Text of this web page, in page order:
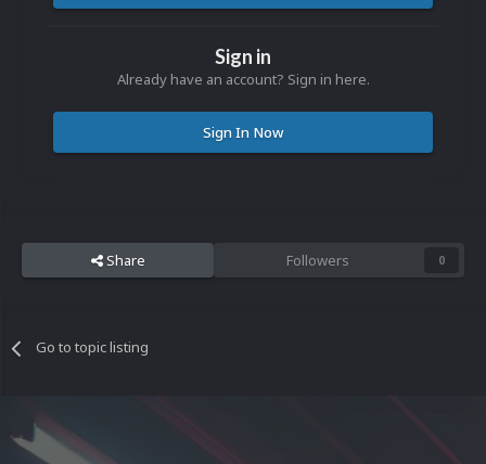
Sign in
Already have an account? Sign in here.
Sign In Now
Share Followers 0
Go to topic listing